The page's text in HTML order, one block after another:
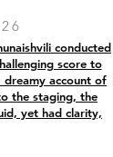
conducted
score to
account of
the staging, the
yet had clarity,